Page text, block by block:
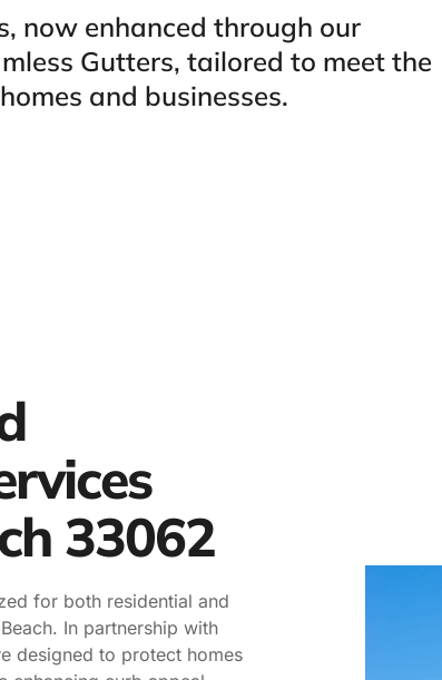
now enhanced through our
Gutters, tailored to meet the
and businesses.
33062
for both residential and
In partnership with
designed to protect homes